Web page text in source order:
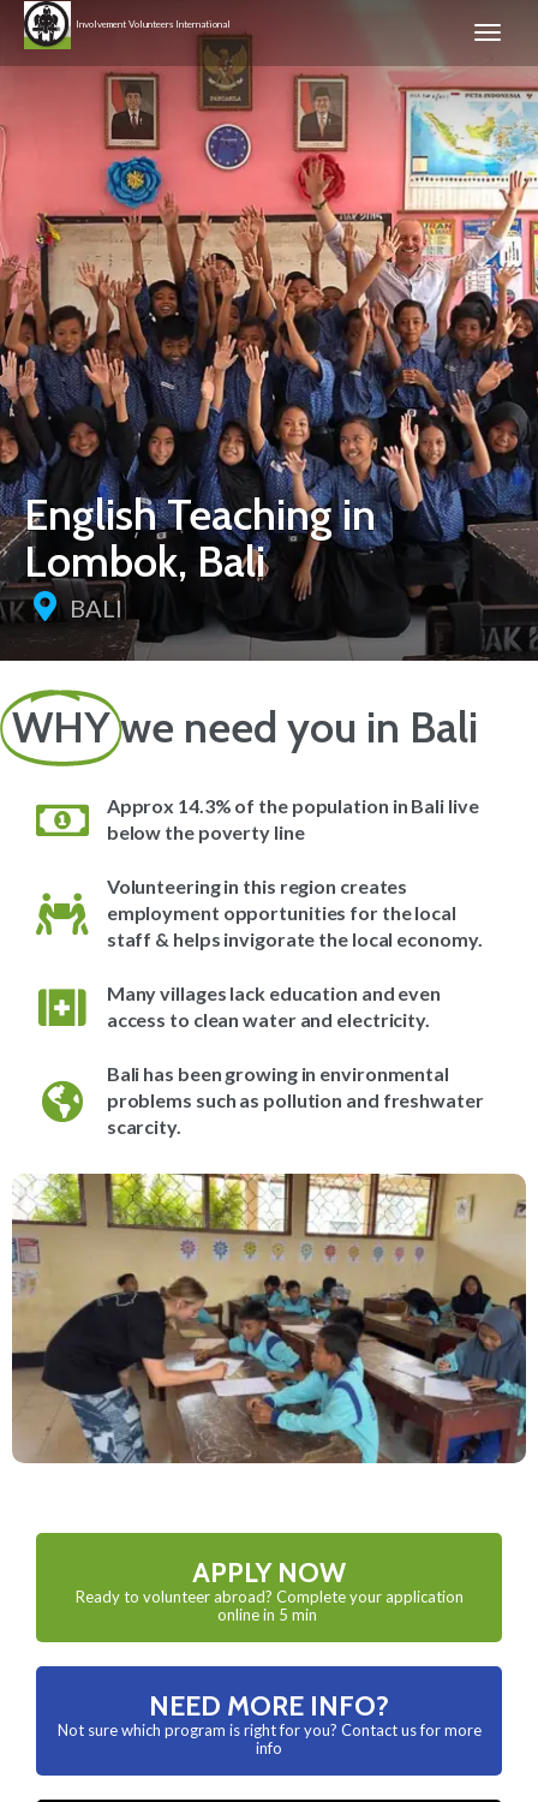
Involvement Volunteers International
English Teaching in
Lombok, Bali
BALI
WHYwe need you in Bali
Approx 14.3% of the population in Bali live
below the poverty line
Volunteering in this region creates
employment opportunities for the local
staff & helps invigorate the local economy.
Many villages lack education and even
access to clean water and electricity.
Bali has been growing in environmental
problems such as pollution and freshwater
scarcity.
APPLY NOW
Ready to volunteer abroad? Complete your application
online in 5 min
NEED MORE INFO?
Not sure which program is right for you? Contact us for more
info